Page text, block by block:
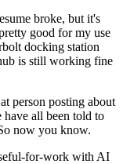
broke, but it's
good for my use
docking station
is still working fine
person posting about
all been told to
now you know.
for-work with AI